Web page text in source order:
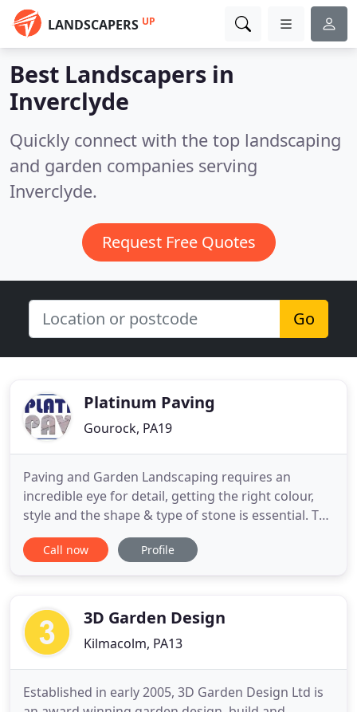
LANDSCAPERS UP
Best Landscapers in
Inverclyde
Quickly connect with the top landscaping
and garden companies serving
Inverclyde.
Request Free Quotes
Go
Platinum Paving
Gourock, PA19
Paving and Garden Landscaping requires an
incredible eye for detail, getting the right colour,
style and the shape & type of stone is essential. The
expertise is to lay stone according to a pattern and
to make sure the landscaping groundwork is
natural
Call now Profile
3D Garden Design
Kilmacolm, PA13
Established in early 2005, 3D Garden Design Ltd is